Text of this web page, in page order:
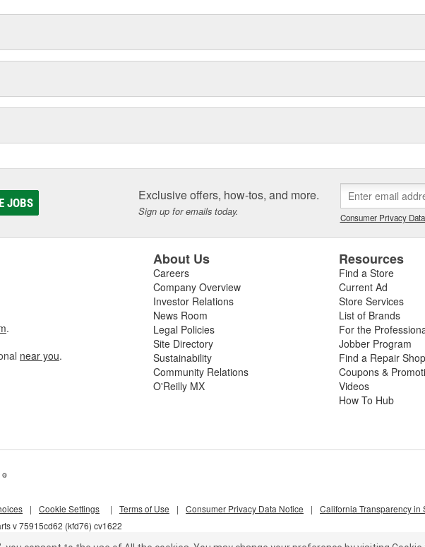
JOBS Exclusive offers, how-tos, and more.
Sign up for emails today. Consumer Privacy
.
near you.
About Us
Careers
Company Overview
Investor Relations
News Room
Legal Policies
Site Directory
Sustainability
Community Relations
O'Reilly MX
Resources
Find a Store
Current Ad
Store Services
List of Brands
For the
Jobber Program
Find a Repair Shop
Coupons &
Videos
How To Hub
®
v 75915cd62 (kfd76) cv1622
| Cookie Settings | Terms of Use | Consumer Privacy Data Notice | California Transparency in